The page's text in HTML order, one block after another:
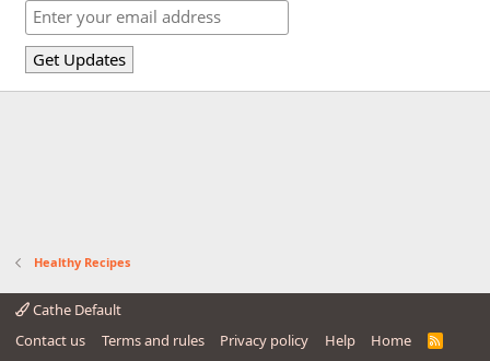
Healthy Recipes
Cathe Default
Contact us
Terms and rules Privacy policy Help Home
R